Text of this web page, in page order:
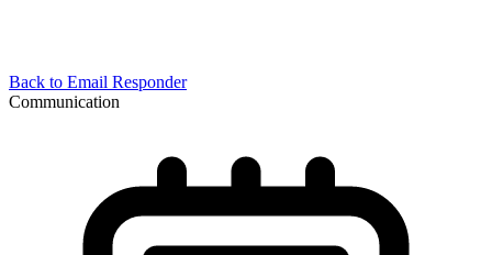
Back to Email Responder
Communication